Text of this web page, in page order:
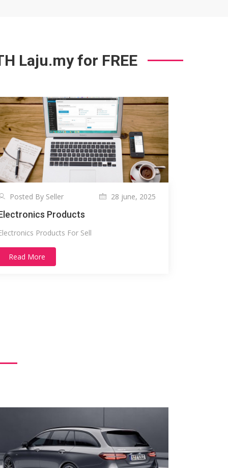
Laju.my for FREE
Posted By Seller 28 june, 2025
Products
Products For Sell
Read More